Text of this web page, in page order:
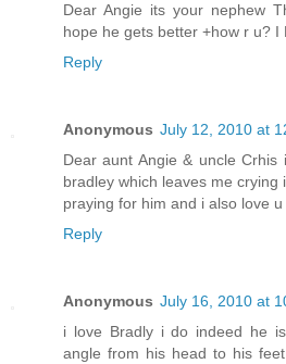
Dear Angie its your nephew
hope he gets better +how r u? I
Reply
Anonymous July 12, 2010 at
Dear aunt Angie & uncle
bradley which leaves me
praying for him and i also love
Reply
Anonymous July 16, 2010 at
i love Bradly i do indeed he
angle from his head to his